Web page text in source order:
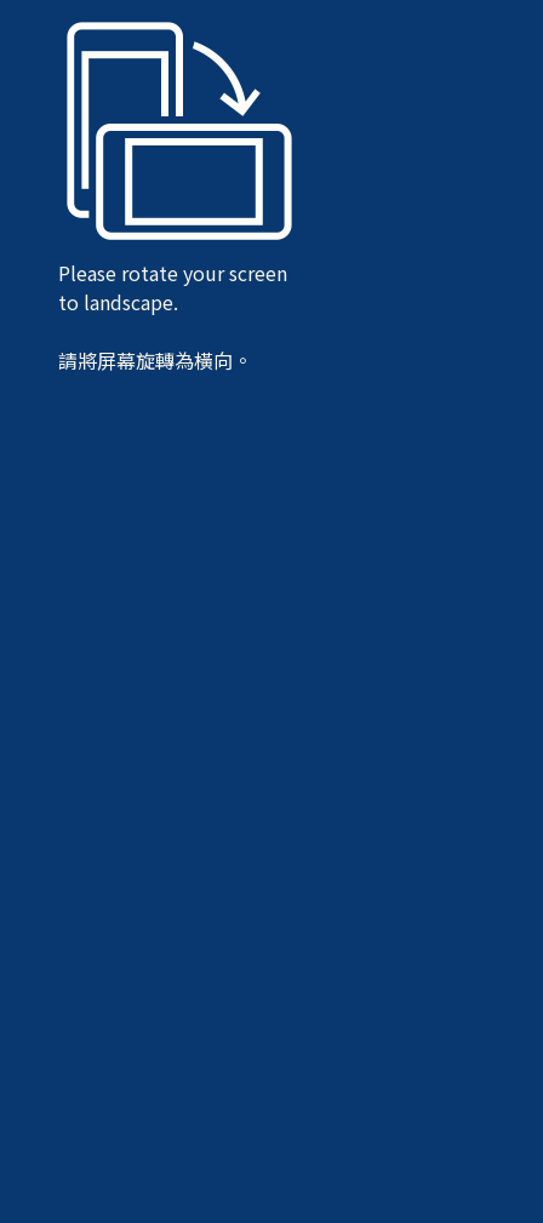
Please rotate your screen
to landscape.
請將屏幕旋轉為橫向。